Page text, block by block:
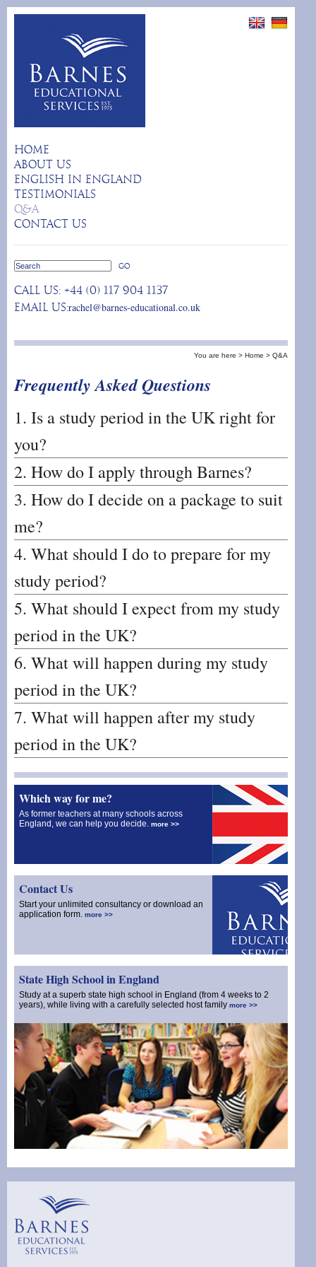
HOME
ABOUT US
ENGLISH IN ENGLAND
TESTIMONIALS
Q&A
CONTACT US
Call us: +44 (0) 117 904 1137
Email us:rachel@barnes-educational.co.uk
You are here > Home > Q&A
Frequently Asked Questions
1. Is a study period in the UK right for
you?
2. How do I apply through Barnes?
3. How do I decide on a package to suit
me?
4. What should I do to prepare for my
study period?
5. What should I expect from my study
period in the UK?
6. What will happen during my study
period in the UK?
7. What will happen after my study
period in the UK?
Which way for me?
As former teachers at many schools across
England, we can help you decide. more >>
Contact Us
Start your unlimited consultancy or download an
application form. more >>
State High School in England
Study at a superb state high school in England (from 4 weeks to 2
years), while living with a carefully selected host family more >>